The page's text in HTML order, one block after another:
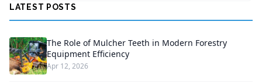
LATEST POSTS
The Role of Mulcher Teeth in Modern Forestry
Equipment Efficiency
Apr 12, 2026